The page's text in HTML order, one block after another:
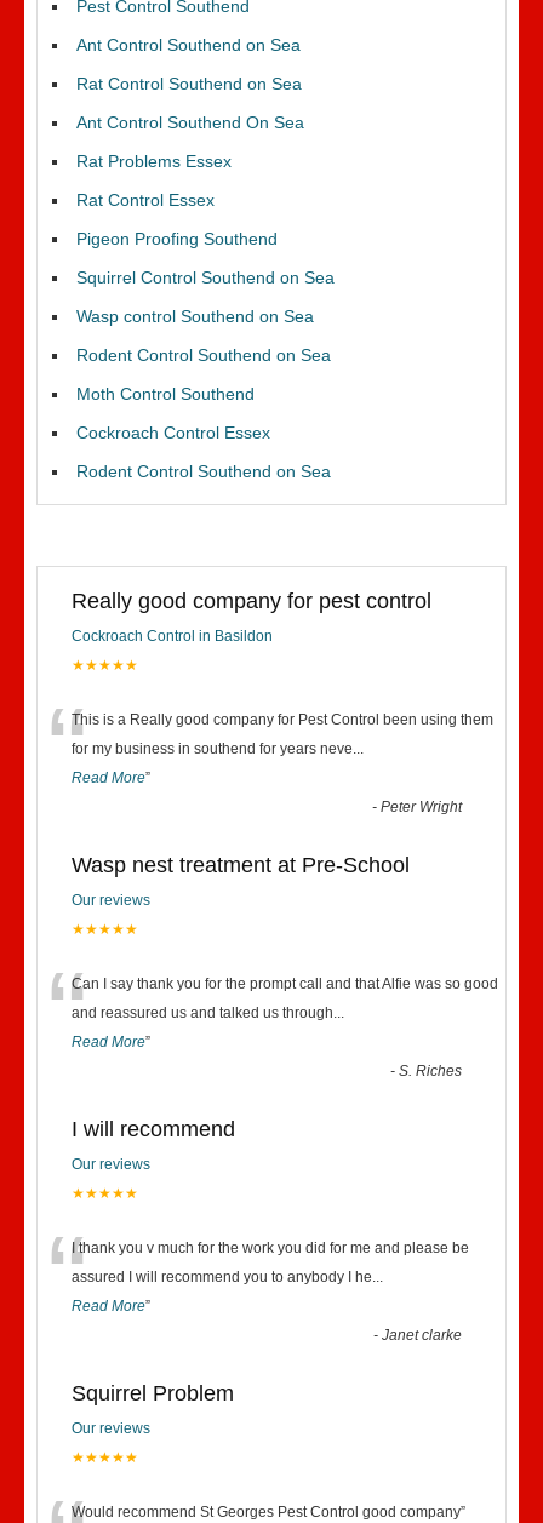
Pest Control Southend
Ant Control Southend on Sea
Rat Control Southend on Sea
Ant Control Southend On Sea
Rat Problems Essex
Rat Control Essex
Pigeon Proofing Southend
Squirrel Control Southend on Sea
Wasp control Southend on Sea
Rodent Control Southend on Sea
Moth Control Southend
Cockroach Control Essex
Rodent Control Southend on Sea
Really good company for pest control
Cockroach Control in Basildon
★★★★★
“This is a Really good company for Pest Control been using them
for my business in southend for years neve...
Read More”
-Peter Wright
Wasp nest treatment at Pre-School
Our reviews
★★★★★
“Can I say thank you for the prompt call and that Alfie was so good
and reassured us and talked us through...
Read More”
-S. Riches
I will recommend
Our reviews
★★★★★
“I thank you v much for the work you did for me and please be
assured I will recommend you to anybody I he...
Read More”
-Janet clarke
Squirrel Problem
Our reviews
★★★★★
Would recommend St Georges Pest Control good company”